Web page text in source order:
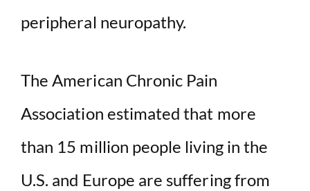
peripheral neuropathy.
The American Chronic Pain
Association estimated that more
than 15 million people living in the
U.S. and Europe are suffering from